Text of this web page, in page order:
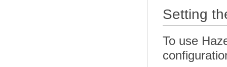
Setting
To use